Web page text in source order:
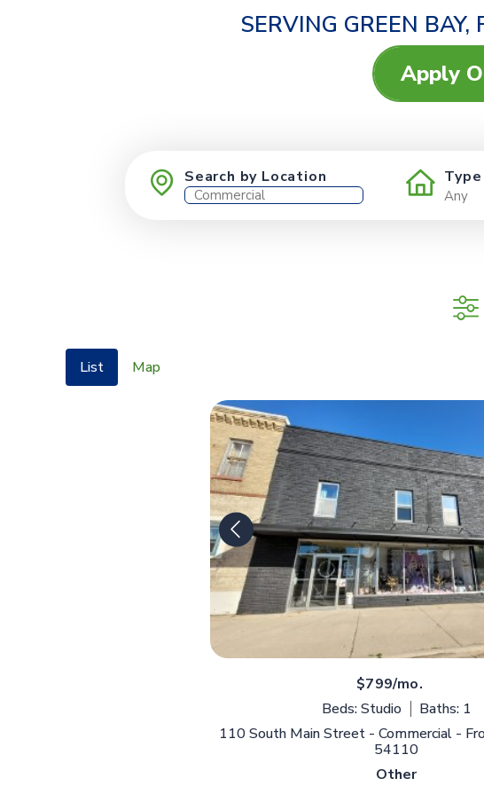
SERVING GREEN
Apply
Search by Location
List Map
$799/mo.
Beds: Studio
Baths: 1
110 South Main Street - Commercial -
54110
Other